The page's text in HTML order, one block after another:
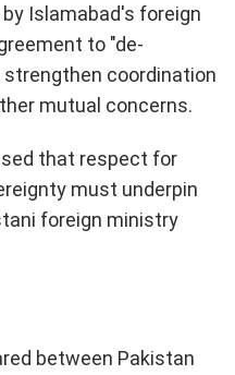
Islamabad's foreign
to "de-
coordination
mutual concerns.
that respect for
must underpin
foreign ministry
between Pakistan